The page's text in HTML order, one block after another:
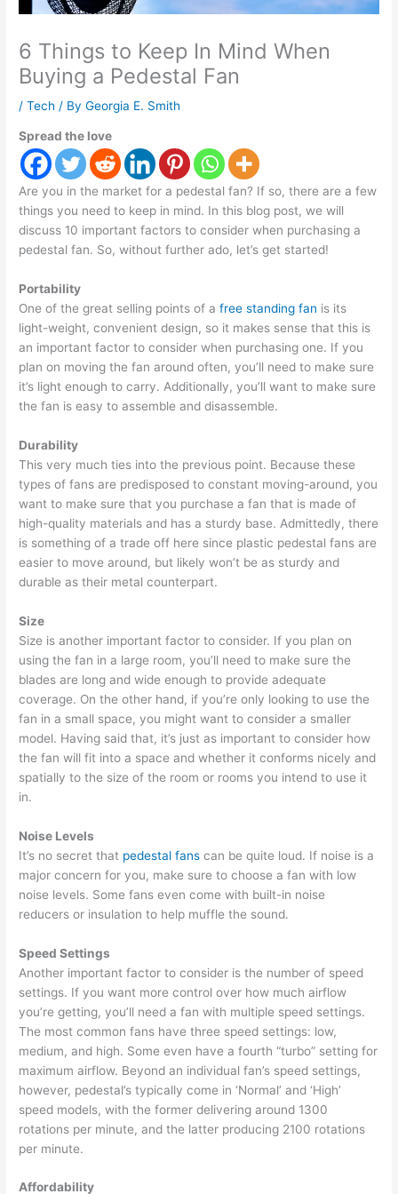
6 Things to Keep In Mind When
Buying a Pedestal Fan
/Tech / ByGeorgia E. Smith
Spread the love
Are you in the market for a pedestal fan? If so, there are a few
things you need to keep in mind. In this blog post, we will
discuss 10 important factors to consider when purchasing a
pedestal fan. So, without further ado, let’s get started!
Portability
One of the great selling points of a free standing fan is its
light-weight, convenient design, so it makes sense that this is
an important factor to consider when purchasing one. If you
plan on moving the fan around often, you’ll need to make sure
it’s light enough to carry. Additionally, you’ll want to make sure
the fan is easy to assemble and disassemble.
Durability
This very much ties into the previous point. Because these
types of fans are predisposed to constant moving-around, you
want to make sure that you purchase a fan that is made of
high-quality materials and has a sturdy base. Admittedly, there
is something of a trade off here since plastic pedestal fans are
easier to move around, but likely won’t be as sturdy and
durable as their metal counterpart.
Size
Size is another important factor to consider. If you plan on
using the fan in a large room, you’ll need to make sure the
blades are long and wide enough to provide adequate
coverage. On the other hand, if you’re only looking to use the
fan in a small space, you might want to consider a smaller
model. Having said that, it’s just as important to consider how
the fan will fit into a space and whether it conforms nicely and
spatially to the size of the room or rooms you intend to use it
in.
Noise Levels
It’s no secret that pedestal fans can be quite loud. If noise is a
major concern for you, make sure to choose a fan with low
noise levels. Some fans even come with built-in noise
reducers or insulation to help muffle the sound.
Speed Settings
Another important factor to consider is the number of speed
settings. If you want more control over how much airflow
you’re getting, you’ll need a fan with multiple speed settings.
The most common fans have three speed settings: low,
medium, and high. Some even have a fourth “turbo” setting for
maximum airflow. Beyond an individual fan’s speed settings,
however, pedestal’s typically come in ‘Normal’ and ‘High’
speed models, with the former delivering around 1300
rotations per minute, and the latter producing 2100 rotations
per minute.
Affordability